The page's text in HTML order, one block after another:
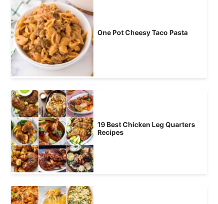
One Pot Cheesy Taco Pasta
19 Best Chicken Leg Quarters
Recipes